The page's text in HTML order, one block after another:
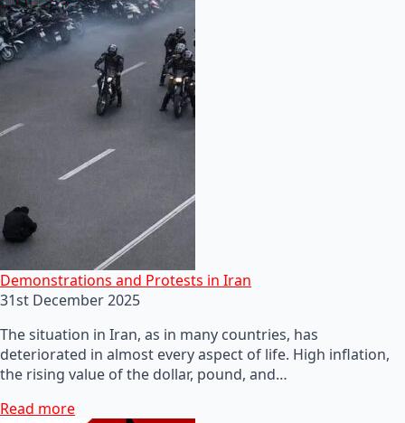
Demonstrations and Protests in Iran
31st December 2025
The situation in Iran, as in many countries, has
deteriorated in almost every aspect of life. High inflation,
the rising value of the dollar, pound, and…
Read more